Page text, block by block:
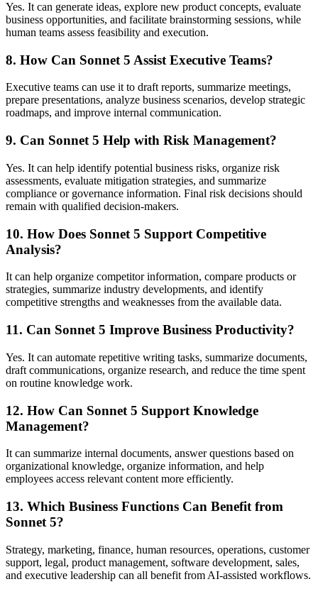
Yes. It can generate ideas, explore new product concepts, evaluate
business opportunities, and facilitate brainstorming sessions, while
human teams assess feasibility and execution.
8. How Can Sonnet 5 Assist Executive Teams?
Executive teams can use it to draft reports, summarize meetings,
prepare presentations, analyze business scenarios, develop strategic
roadmaps, and improve internal communication.
9. Can Sonnet 5 Help with Risk Management?
Yes. It can help identify potential business risks, organize risk
assessments, evaluate mitigation strategies, and summarize
compliance or governance information. Final risk decisions should
remain with qualified decision-makers.
10. How Does Sonnet 5 Support Competitive
Analysis?
It can help organize competitor information, compare products or
strategies, summarize industry developments, and identify
competitive strengths and weaknesses from the available data.
11. Can Sonnet 5 Improve Business Productivity?
Yes. It can automate repetitive writing tasks, summarize documents,
draft communications, organize research, and reduce the time spent
on routine knowledge work.
12. How Can Sonnet 5 Support Knowledge
Management?
It can summarize internal documents, answer questions based on
organizational knowledge, organize information, and help
employees access relevant content more efficiently.
13. Which Business Functions Can Benefit from
Sonnet 5?
Strategy, marketing, finance, human resources, operations, customer
support, legal, product management, software development, sales,
and executive leadership can all benefit from AI-assisted workflows.